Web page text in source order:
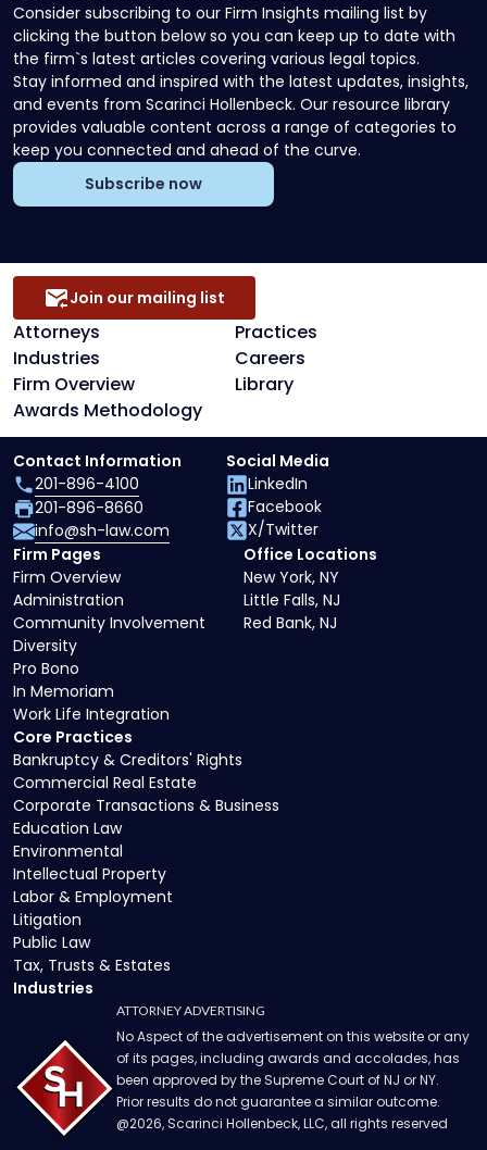
Consider subscribing to our Firm Insights mailing list by
clicking the button below so you can keep up to date with
the firm`s latest articles covering various legal topics.
Stay informed and inspired with the latest updates, insights,
and events from Scarinci Hollenbeck. Our resource library
provides valuable content across a range of categories to
keep you connected and ahead of the curve.
Subscribe now
Attorneys
Practices
Industries
Careers
Firm Overview
Library
Awards Methodology
Join our mailing list
Core Practices
Bankruptcy & Creditors' Rights
Commercial Real Estate
Corporate Transactions & Business
Education Law
Environmental
Intellectual Property
Labor & Employment
Litigation
Public Law
Tax, Trusts & Estates
Industries
Firm Pages
Firm Overview
Administration
Community Involvement
Diversity
Pro Bono
In Memoriam
Work Life Integration
Office Locations
New York, NY
Little Falls, NJ
Red Bank, NJ
Contact Information
201-896-4100
201-896-8660
info@sh-law.com
Social Media
LinkedIn
Facebook
X/Twitter
ATTORNEY ADVERTISING
No Aspect of the advertisement on this website or any
of its pages, including awards and accolades, has
been approved by the Supreme Court of NJ or NY.
Prior results do not guarantee a similar outcome.
@2026, Scarinci Hollenbeck, LLC, all rights reserved